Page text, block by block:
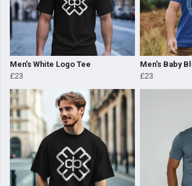
Men’s White Logo Tee
£23
Men's Baby
£23